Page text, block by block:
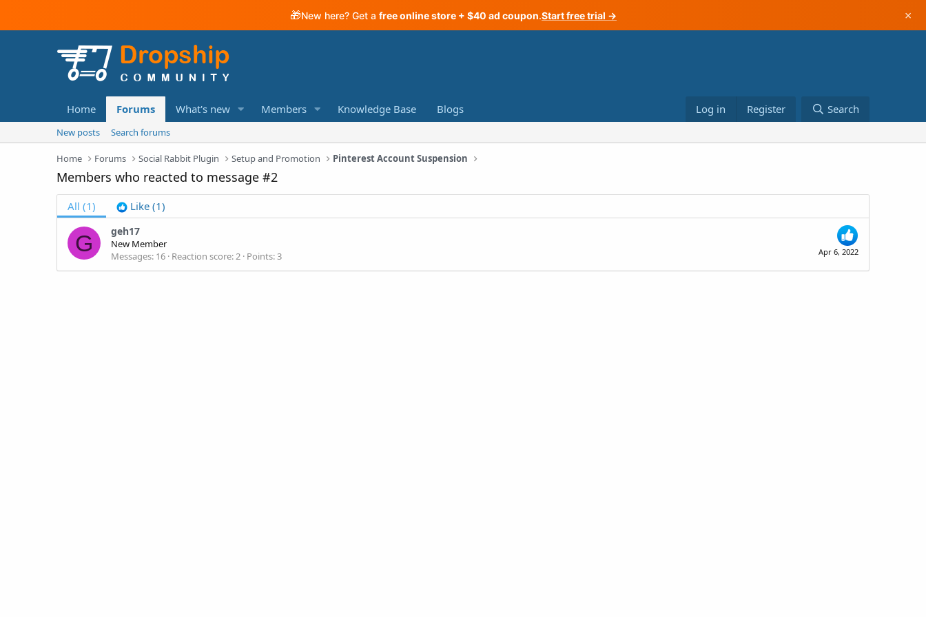
🎁New here? Get a free online store + $40 ad coupon.Start free trial → ×
Home Forums What's new Members Knowledge Base Blogs Log in Register Search
New posts Search forums
Home Forums Social Rabbit Plugin Setup and Promotion Pinterest Account Suspension
Members who reacted to message #2
All (1) Like (1)
G Apr 6, 2022
geh17
New Member
Messages 16 Reaction score 2 Points 3